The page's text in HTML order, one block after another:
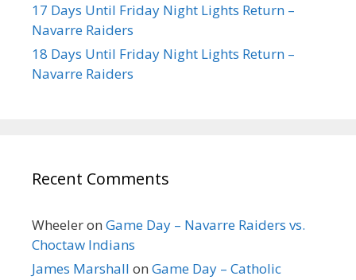
17 Days Until Friday Night Lights Return –
Navarre Raiders
18 Days Until Friday Night Lights Return –
Navarre Raiders
Recent Comments
Wheeleron Game Day – Navarre Raiders vs.
Choctaw Indians
James Marshall on Game Day – Catholic